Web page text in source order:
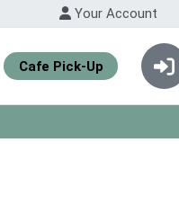
Your Account
Cafe Pick-Up